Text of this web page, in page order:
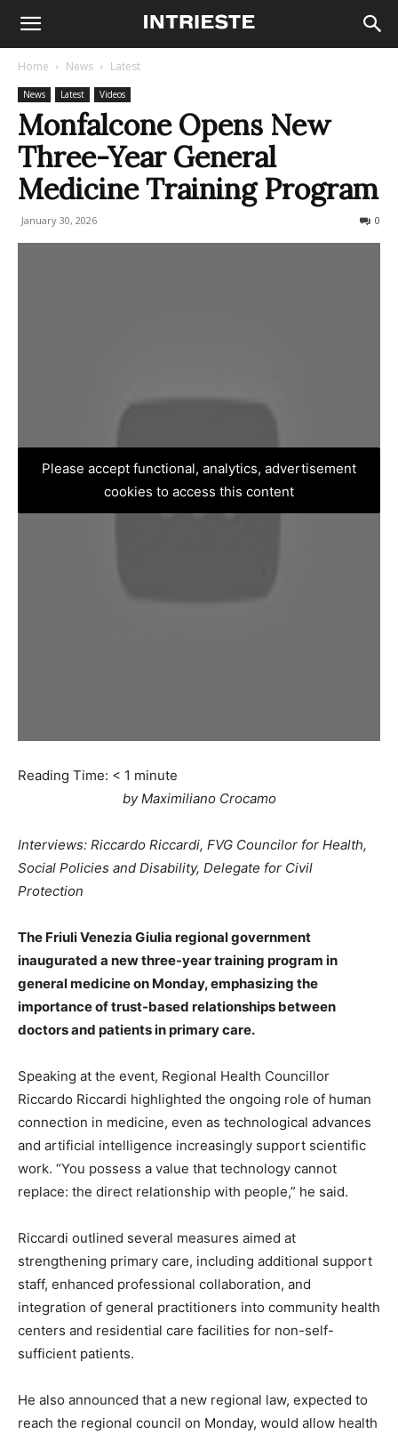
Home News Latest
News Latest Videos
Monfalcone Opens New
Three-Year General
Medicine Training Program
January 30, 2026 0
Please accept functional, analytics, advertisement
cookies to access this content
Reading Time: < 1 minute
by Maximiliano Crocamo
Interviews: Riccardo Riccardi, FVG Councilor for Health,
Social Policies and Disability, Delegate for Civil
Protection
The Friuli Venezia Giulia regional government
inaugurated a new three-year training program in
general medicine on Monday, emphasizing the
importance of trust-based relationships between
doctors and patients in primary care.
Speaking at the event, Regional Health Councillor
Riccardo Riccardi highlighted the ongoing role of human
connection in medicine, even as technological advances
and artificial intelligence increasingly support scientific
work. “You possess a value that technology cannot
replace: the direct relationship with people,” he said.
Riccardi outlined several measures aimed at
strengthening primary care, including additional support
staff, enhanced professional collaboration, and
integration of general practitioners into community health
centers and residential care facilities for non-self-
sufficient patients.
He also announced that a new regional law, expected to
reach the regional council on Monday, would allow health